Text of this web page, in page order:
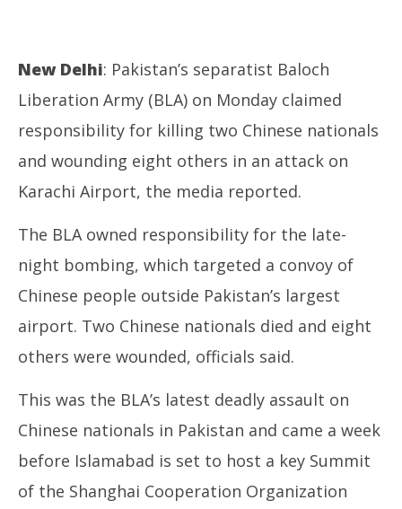
NOW VIEWING
Pakistan: Baloch separatists kill 2 Chinese, injure 8
others at Karachi Airport
October
New Delhi: Pakistan’s separatist Baloch
Liberation Army (BLA) on Monday claimed
responsibility for killing two Chinese nationals
and wounding eight others in an attack on
Karachi Airport, the media reported.
The BLA owned responsibility for the late-
night bombing, which targeted a convoy of
Chinese people outside Pakistan’s largest
airport. Two Chinese nationals died and eight
others were wounded, officials said.
This was the BLA’s latest deadly assault on
Chinese nationals in Pakistan and came a week
before Islamabad is set to host a key Summit
of the Shanghai Cooperation Organization